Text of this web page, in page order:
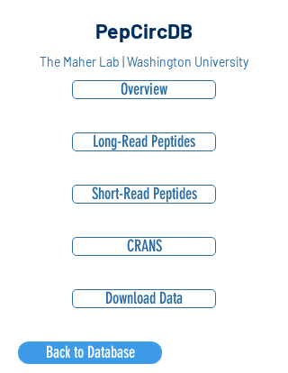
PepCircDB
The Maher Lab | Washington University
Overview
Long-Read Peptides
Short-Read Peptides
CRANS
Download Data
Back to Database